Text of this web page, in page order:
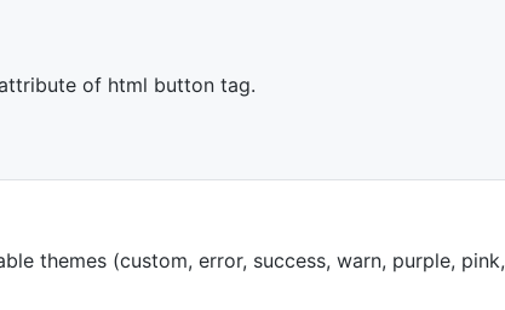
of html button tag.
themes (custom, error, success, warn, purple, pink,